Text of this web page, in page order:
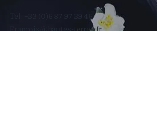
+33 (0)6 87 97 39 46
Francois@hautes-terres.fr